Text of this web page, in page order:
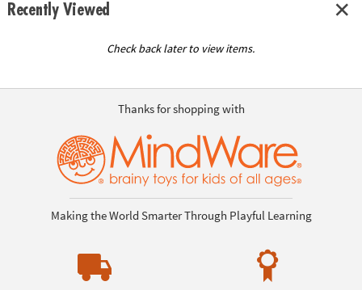
Recently Viewed
Check back later to view items.
Thanks for shopping with
Making the World Smarter Through Playful Learning